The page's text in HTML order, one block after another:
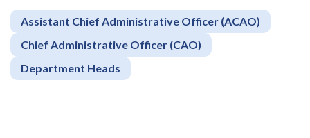
Assistant Chief Administrative Officer (ACAO)
Chief Administrative Officer (CAO)
Department Heads